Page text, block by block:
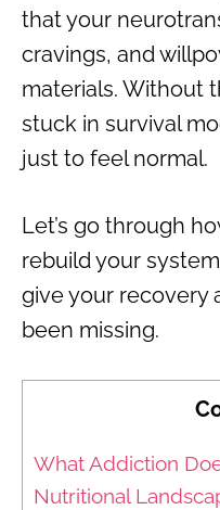
that your
cravings, and
materials. Without
stuck in survival
just to feel normal.
Let’s go through
rebuild your
give your recovery
been missing.
What Addiction
Nutritional